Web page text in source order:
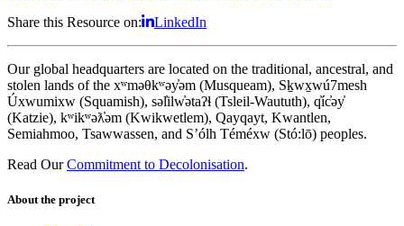
Share this Resource on:
LinkedIn
Our global headquarters are located on the traditional, ancestral, and
stolen lands of the xʷməθkʷəy̓əm (Musqueam), Sḵwx̱wú7mesh
Úxwumixw (Squamish), səl̓ilw̓ətaʔɬ (Tsleil-Waututh), q̓íc̓əy̓
(Katzie), kʷikʷəƛ̓əm (Kwikwetlem), Qayqayt, Kwantlen,
Semiahmoo, Tsawwassen, and S’ólh Téméxw (Stó:lō) peoples.
Read Our Commitment to Decolonisation.
About the project